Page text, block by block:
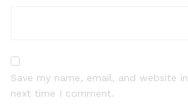
Save my name, email, and website
next time I comment.